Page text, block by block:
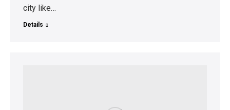
city like…
Details